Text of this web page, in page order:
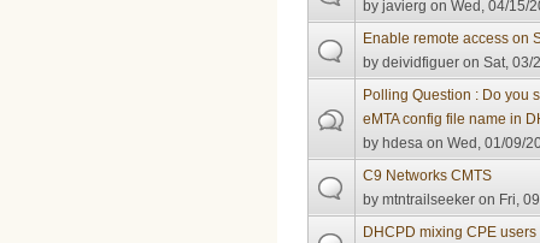
byjavierg on Wed, 04/15/
Enable remote access on
bydeividfiguer on Sat, 03/
Polling Question : Do you
eMTA config file name in
byhdesa on Wed, 01/09/
C9 Networks CMTS
bymtntrailseeker on Fri,
DHCPD mixing CPE users